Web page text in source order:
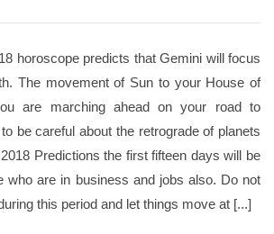
horoscope predicts that Gemini will focus
The movement of Sun to your House of
are marching ahead on your road to
be careful about the retrograde of planets
Predictions the first fifteen days will be
who are in business and jobs also. Do not
this period and let things move at [...]